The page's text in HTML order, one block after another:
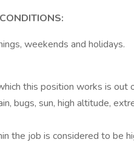
weekends and holidays.
this position works is out
bugs, sun, high altitude,
the job is considered to be